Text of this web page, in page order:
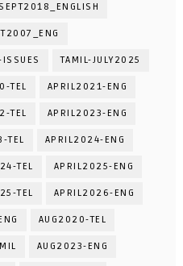
ISSUES TAMIL-JULY2025
TEL APRIL2021-ENG
TEL APRIL2023-ENG
TEL APRIL2024-ENG
TEL APRIL2025-ENG
TEL APRIL2026-ENG
AUG2020-TEL
AUG2023-ENG